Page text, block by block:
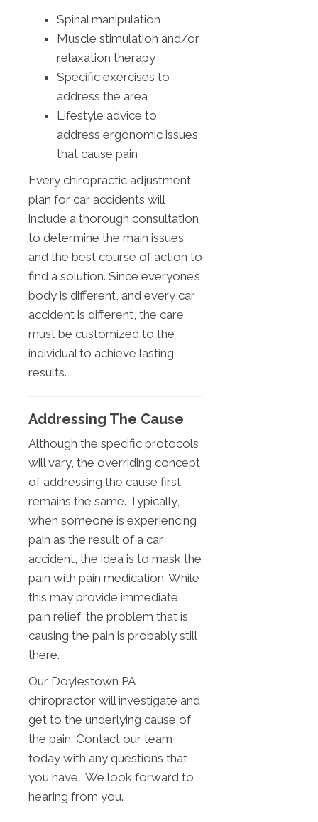
Spinal manipulation
Muscle stimulation and/or
relaxation therapy
Specific exercises to
address the area
Lifestyle advice to
address ergonomic issues
that cause pain
Every chiropractic adjustment
plan for car accidents will
include a thorough consultation
to determine the main issues
and the best course of action to
find a solution. Since everyone’s
body is different, and every car
accident is different, the care
must be customized to the
individual to achieve lasting
results.
Addressing The Cause
Although the specific protocols
will vary, the overriding concept
of addressing the cause first
remains the same. Typically,
when someone is experiencing
pain as the result of a car
accident, the idea is to mask the
pain with pain medication. While
this may provide immediate
pain relief, the problem that is
causing the pain is probably still
there.
Our Doylestown PA
chiropractor will investigate and
get to the underlying cause of
the pain. Contact our team
today with any questions that
you have. We look forward to
hearing from you.